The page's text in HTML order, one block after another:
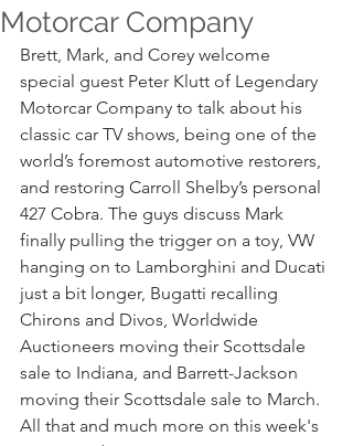
Motorcar Company
Brett, Mark, and Corey welcome
special guest Peter Klutt of Legendary
Motorcar Company to talk about his
classic car TV shows, being one of the
world’s foremost automotive restorers,
and restoring Carroll Shelby’s personal
427 Cobra. The guys discuss Mark
finally pulling the trigger on a toy, VW
hanging on to Lamborghini and Ducati
just a bit longer, Bugatti recalling
Chirons and Divos, Worldwide
Auctioneers moving their Scottsdale
sale to Indiana, and Barrett-Jackson
moving their Scottsdale sale to March.
All that and much more on this week's